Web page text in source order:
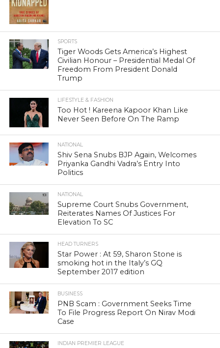
SPORTS
Tiger Woods Gets America’s Highest
Civilian Honour – Presidential Medal Of
Freedom From President Donald
Trump
LIFESTYLE & FASHION
Too Hot ! Kareena Kapoor Khan Like
Never Seen Before On The Ramp
NATIONAL
Shiv Sena Snubs BJP Again, Welcomes
Priyanka Gandhi Vadra’s Entry Into
Politics
NATIONAL
Supreme Court Snubs Government,
Reiterates Names Of Justices For
Elevation To SC
HEAD TURNERS
Star Power : At 59, Sharon Stone is
smoking hot in the Italy’s GQ
September 2017 edition
BUSINESS
PNB Scam : Government Seeks Time
To File Progress Report On Nirav Modi
Case
INDIAN PREMIER LEAGUE